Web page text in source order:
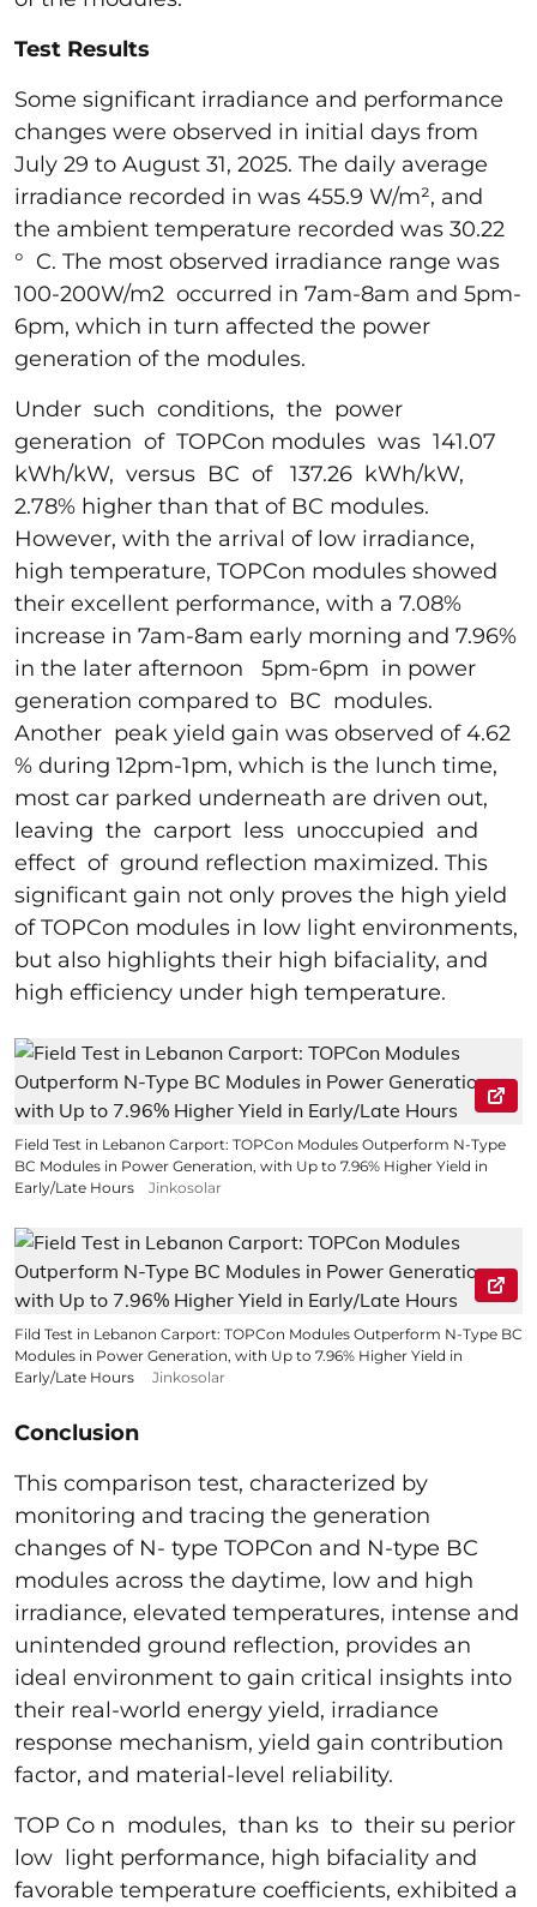
Test Results
Some significant irradiance and performance
changes were observed in initial days from
July 29 to August 31, 2025. The daily average
irradiance recorded in was 455.9 W/m², and
the ambient temperature recorded was 30.22
° C. The most observed irradiance range was
100-200W/m2 occurred in 7am-8am and 5pm-
6pm, which in turn affected the power
generation of the modules.
Under such conditions, the power
generation of TOPCon modules was 141.07
kWh/kW, versus BC of 137.26 kWh/kW,
2.78% higher than that of BC modules.
However, with the arrival of low irradiance,
high temperature, TOPCon modules showed
their excellent performance, with a 7.08%
increase in 7am-8am early morning and 7.96%
in the later afternoon 5pm-6pm in power
generation compared to BC modules.
Another peak yield gain was observed of 4.62
% during 12pm-1pm, which is the lunch time,
most car parked underneath are driven out,
leaving the carport less unoccupied and
effect of ground reflection maximized. This
significant gain not only proves the high yield
of TOPCon modules in low light environments,
but also highlights their high bifaciality, and
high efficiency under high temperature.
Field Test in Lebanon Carport: TOPCon Modules Outperform N-Type
BC Modules in Power Generation, with Up to 7.96% Higher Yield in
Early/Late Hours
Jinkosolar
Fild Test in Lebanon Carport: TOPCon Modules Outperform N-Type BC
Modules in Power Generation, with Up to 7.96% Higher Yield in
Early/Late Hours
Jinkosolar
Conclusion
This comparison test, characterized by
monitoring and tracing the generation
changes of N- type TOPCon and N-type BC
modules across the daytime, low and high
irradiance, elevated temperatures, intense and
unintended ground reflection, provides an
ideal environment to gain critical insights into
their real-world energy yield, irradiance
response mechanism, yield gain contribution
factor, and material-level reliability.
TOP Co n modules, than ks to their su perior
low light performance, high bifaciality and
favorable temperature coefficients, exhibited a